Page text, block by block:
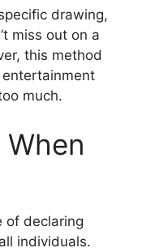
drawing,
miss out on a
this method
much.
of declaring
individuals.